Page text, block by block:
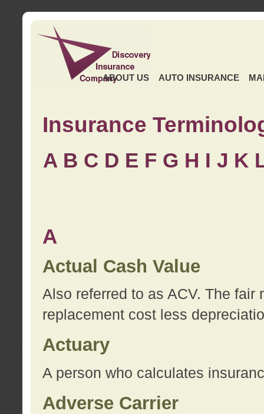
ABOUT US AUTO INSURANCE
Insurance
A B C D E F G H I J K
A
Actual Cash Value
Also referred to as ACV. The
replacement cost less
Actuary
A person who calculates
Adverse Carrier